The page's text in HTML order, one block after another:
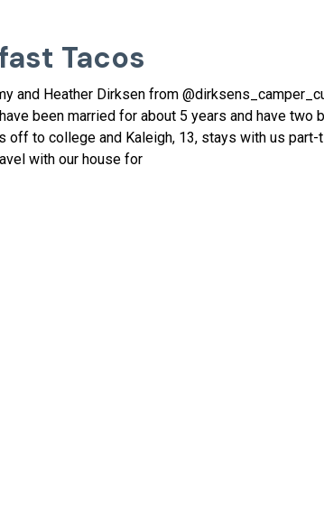
Tacos
and Heather Dirksen from
been married for about 5 years and have two
off to college and Kaleigh, 13, stays with us
with our house for